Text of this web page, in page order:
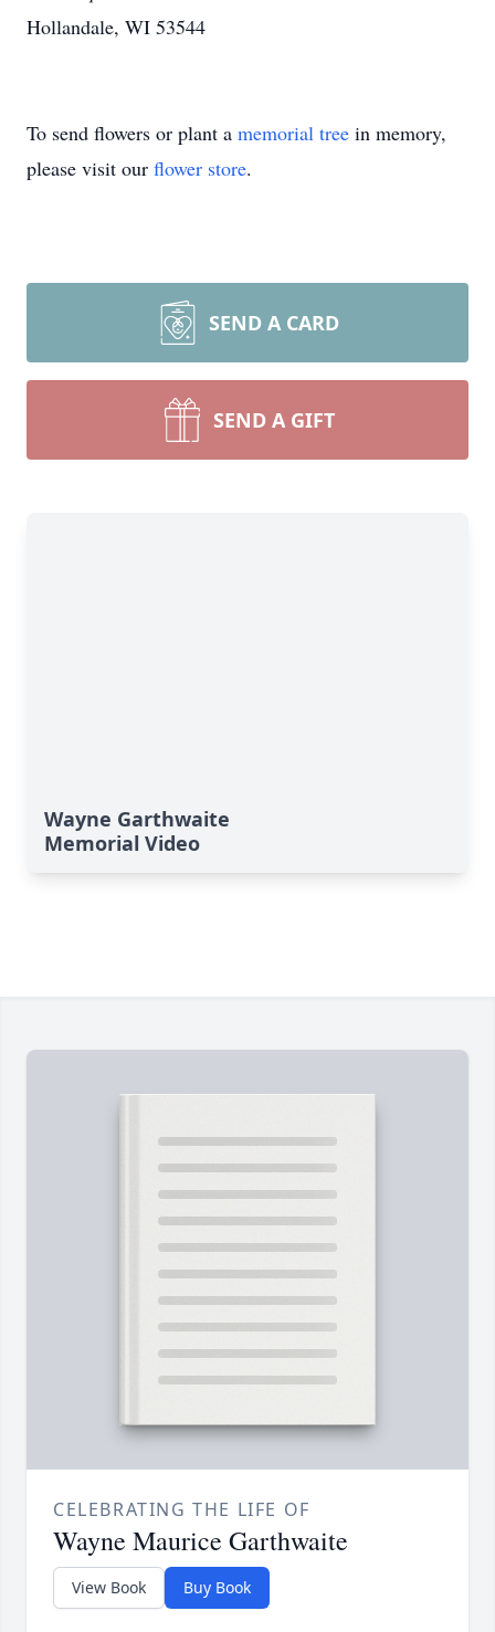
Hollandale, WI 53544
To send flowers or plant a memorial tree in memory,
please visit our flower store.
SEND A CARD
SEND A GIFT
Wayne Garthwaite
Memorial Video
CELEBRATING THE LIFE OF
Wayne Maurice Garthwaite
View Book Buy Book